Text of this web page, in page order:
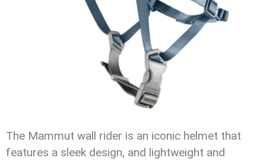
The Mammut wall rider is an iconic helmet that
features a sleek design, and lightweight and